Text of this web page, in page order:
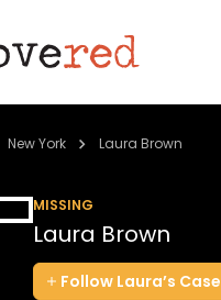
New York Laura Brown
MISSING
Laura Brown
Follow Laura’s Case